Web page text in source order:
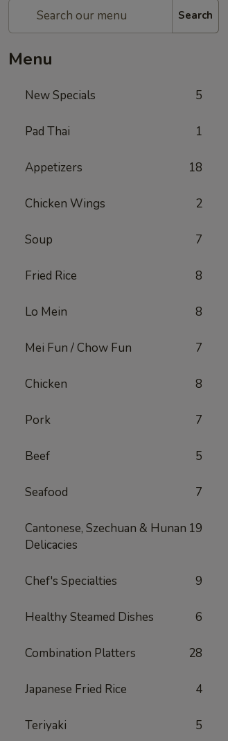
Search
Menu
New Specials 5
Pad Thai 1
Appetizers 18
Chicken Wings 2
Soup 7
Fried Rice 8
Lo Mein 8
Mei Fun / Chow Fun 7
Chicken 8
Pork 7
Beef 5
Seafood 7
Cantonese, Szechuan & Hunan
Delicacies
19
Chef's Specialties 9
Healthy Steamed Dishes 6
Combination Platters 28
Japanese Fried Rice 4
Teriyaki 5